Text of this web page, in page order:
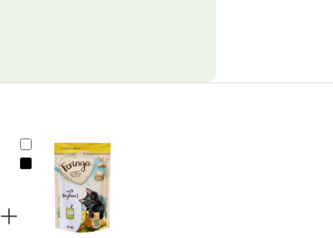
& Cheese
Feringa Crunchy Bites Yoghurt